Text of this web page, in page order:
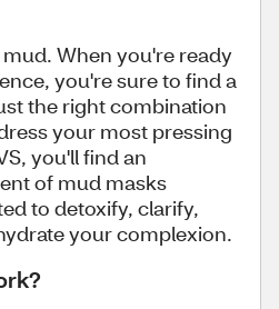
When you're ready
you're sure to find a
the right combination
your most pressing
you'll find an
of mud masks
to detoxify, clarify,
your complexion.